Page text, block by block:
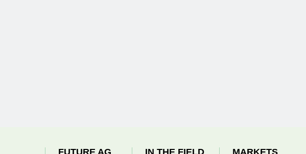
FUTURE AG IN THE FIELD MARKETS